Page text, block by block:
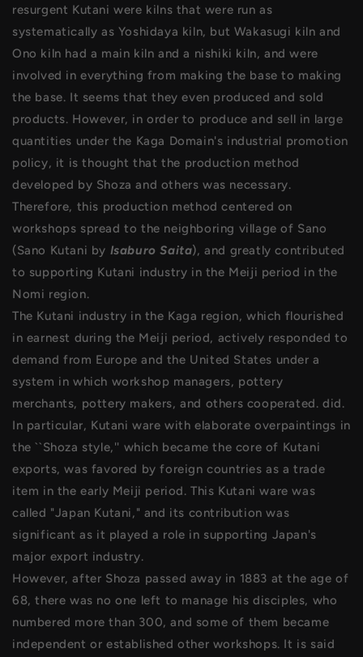
resurgent Kutani were kilns that were run as
systematically as Yoshidaya kiln, but Wakasugi kiln and
Ono kiln had a main kiln and a nishiki kiln, and were
involved in everything from making the base to making
the base. It seems that they even produced and sold
products. However, in order to produce and sell in large
quantities under the Kaga Domain's industrial promotion
policy, it is thought that the production method
developed by Shoza and others was necessary.
Therefore, this production method centered on
workshops spread to the neighboring village of Sano
(Sano Kutani by Isaburo Saita), and greatly contributed
to supporting Kutani industry in the Meiji period in the
Nomi region.
The Kutani industry in the Kaga region, which flourished
in earnest during the Meiji period, actively responded to
demand from Europe and the United States under a
system in which workshop managers, pottery
merchants, pottery makers, and others cooperated. did.
In particular, Kutani ware with elaborate overpaintings in
the ``Shoza style,'' which became the core of Kutani
exports, was favored by foreign countries as a trade
item in the early Meiji period. This Kutani ware was
called "Japan Kutani," and its contribution was
significant as it played a role in supporting Japan's
major export industry.
However, after Shoza passed away in 1883 at the age of
68, there was no one left to manage his disciples, who
numbered more than 300, and some of them became
independent or established other workshops. It is said